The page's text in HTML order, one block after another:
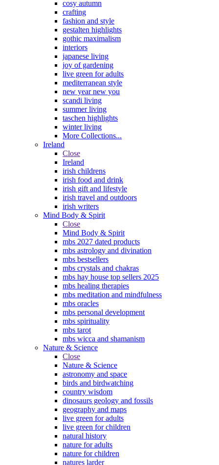
cosy autumn
crafting
fashion and style
gestalten highlights
gothic maximalism
interiors
japanese living
joy of gardening
live green for adults
mediterranean style
new year new you
scandi living
summer living
taschen highlights
winter living
More Collections...
Ireland
Close
Ireland
irish childrens
irish food and drink
irish gift and lifestyle
irish travel and outdoors
irish writers
Mind Body & Spirit
Close
Mind Body & Spirit
mbs 2027 dated products
mbs astrology and divination
mbs bestsellers
mbs crystals and chakras
mbs hay house top sellers 2025
mbs healing therapies
mbs meditation and mindfulness
mbs oracles
mbs personal development
mbs spirituality
mbs tarot
mbs wicca and shamanism
Nature & Science
Close
Nature & Science
astronomy and space
birds and birdwatching
country wisdom
dinosaurs geology and fossils
geography and maps
live green for adults
live green for children
natural history
nature for adults
nature for children
natures larder